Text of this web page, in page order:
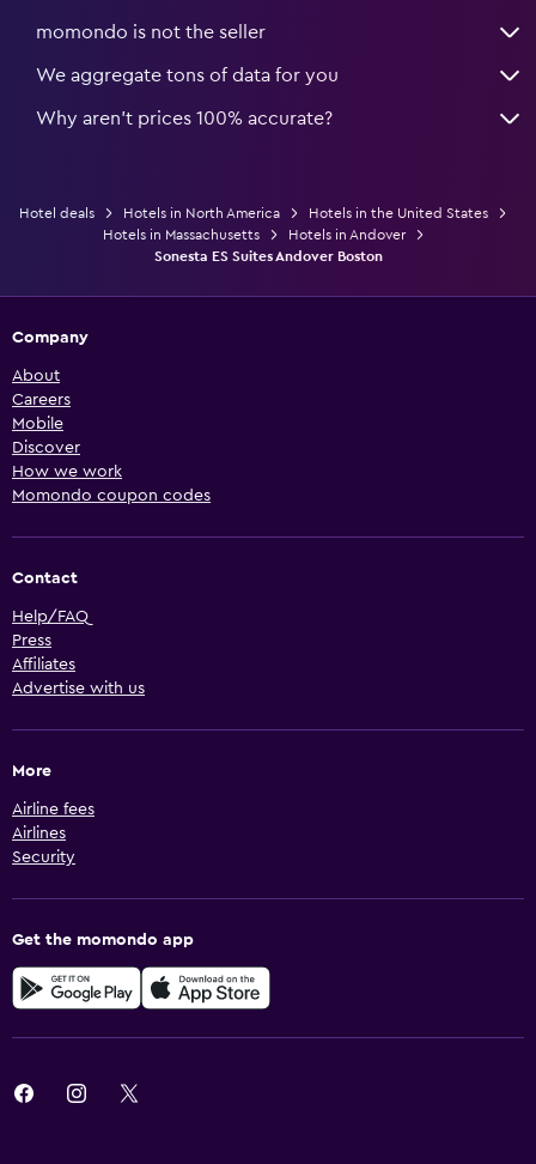
momondo is not the seller
We aggregate tons of data for you
Why aren’t prices 100% accurate?
Hotel deals Hotels in North America
Hotels in the United States
Hotels in Massachusetts
Hotels in Andover
Sonesta ES Suites Andover Boston
Company
About
Careers
Mobile
Discover
How we work
Momondo coupon codes
Contact
Help/FAQ
Press
Affiliates
Advertise with us
More
Airline fees
Airlines
Security
Get the momondo app